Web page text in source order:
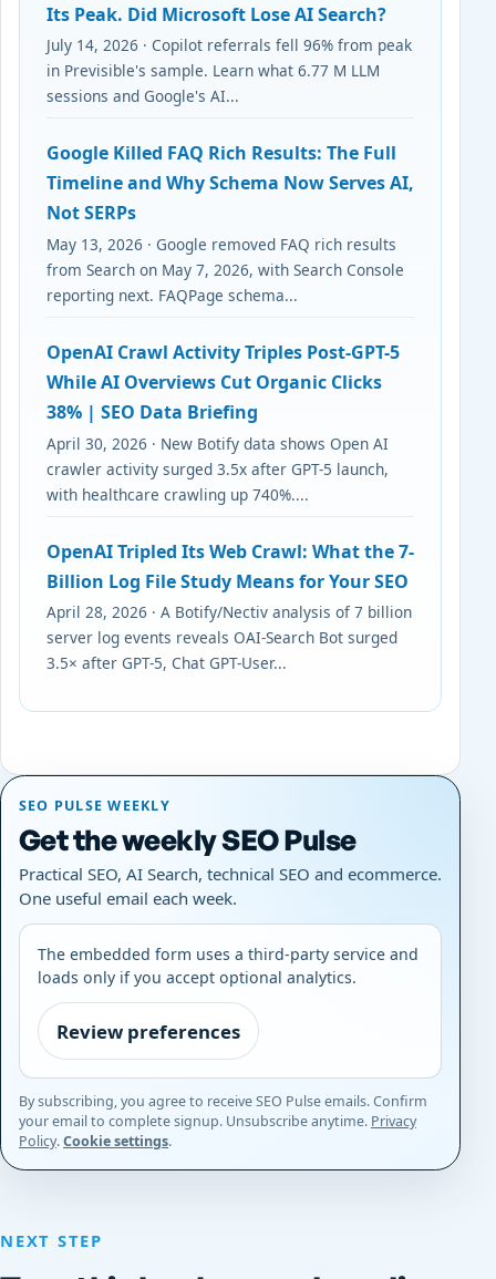
Its Peak. Did Microsoft Lose AI Search?
July 14, 2026 · Copilot referrals fell 96% from peak
in Previsible's sample. Learn what 6.77 M LLM
sessions and Google's AI...
Google Killed FAQ Rich Results: The Full
Timeline and Why Schema Now Serves AI,
Not SERPs
May 13, 2026 · Google removed FAQ rich results
from Search on May 7, 2026, with Search Console
reporting next. FAQPage schema...
OpenAI Crawl Activity Triples Post-GPT-5
While AI Overviews Cut Organic Clicks
38% | SEO Data Briefing
April 30, 2026 · New Botify data shows Open AI
crawler activity surged 3.5x after GPT-5 launch,
with healthcare crawling up 740%....
OpenAI Tripled Its Web Crawl: What the 7-
Billion Log File Study Means for Your SEO
April 28, 2026 · A Botify/Nectiv analysis of 7 billion
server log events reveals OAI-Search Bot surged
3.5× after GPT-5, Chat GPT-User...
SEO PULSE WEEKLY
Get the weekly SEO Pulse
Practical SEO, AI Search, technical SEO and ecommerce.
One useful email each week.
The embedded form uses a third-party service and
loads only if you accept optional analytics.
Review preferences
By subscribing, you agree to receive SEO Pulse emails. Confirm
your email to complete signup. Unsubscribe anytime. Privacy
Policy.Cookie settings.
NEXT STEP